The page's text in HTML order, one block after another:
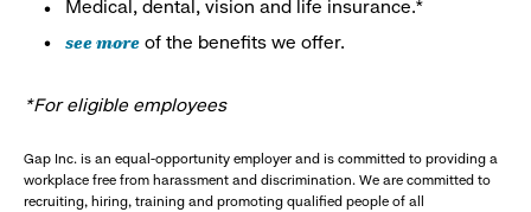
Medical, dental, vision and life insurance.*
see more of the benefits we offer.
*For eligible employees
Gap Inc. is an equal-opportunity employer and is committed to providing a
workplace free from harassment and discrimination. We are committed to
recruiting, hiring, training and promoting qualified people of all